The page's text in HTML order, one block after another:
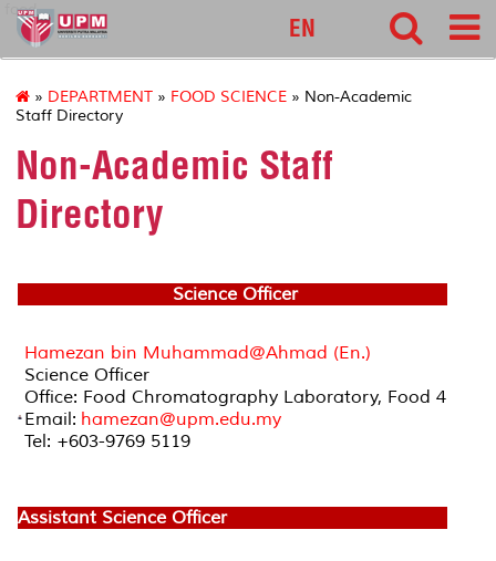
food
EN
» DEPARTMENT » FOOD SCIENCE » Non-Academic
Staff Directory
Non-Academic Staff
Directory
Science Officer
Hamezan bin Muhammad@Ahmad (En.)
Science Officer
Office: Food Chromatography Laboratory, Food 4
Email: hamezan@upm.edu.my
Tel: +603-9769 5119
Assistant Science Officer